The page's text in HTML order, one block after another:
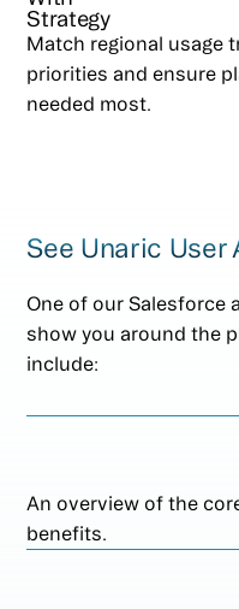
Strategy
Match regional usage
priorities and ensure
needed most.
See Unaric User
One of our Salesforce
show you around the
include:
An overview of the
benefits.